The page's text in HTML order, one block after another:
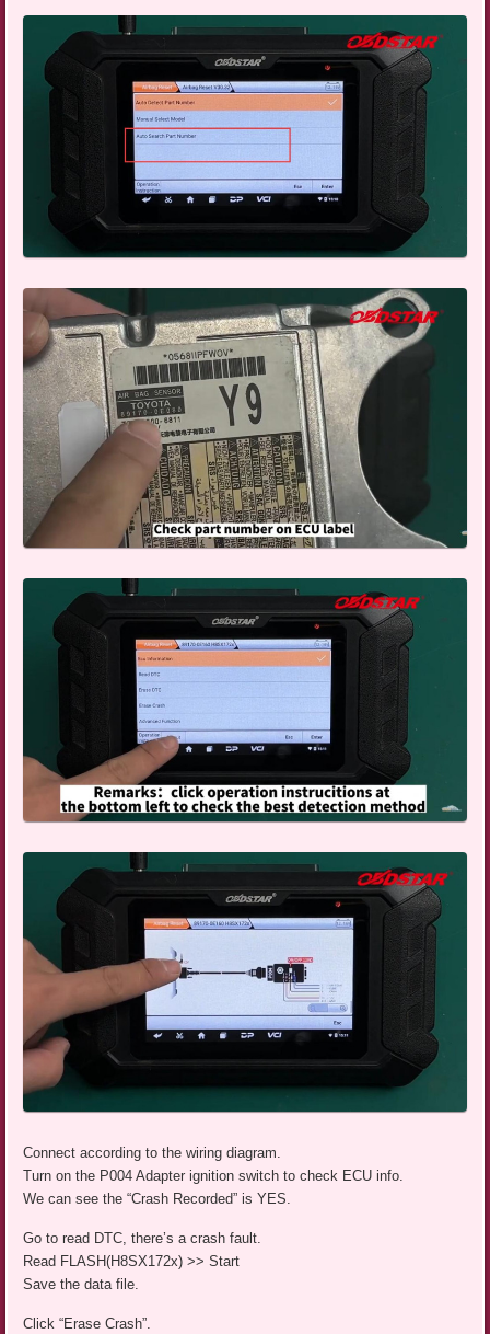
Connect according to the wiring diagram.
Turn on the P004 Adapter ignition switch to check ECU info.
We can see the “Crash Recorded” is YES.
Go to read DTC, there’s a crash fault.
Read FLASH(H8SX172x) >> Start
Save the data file.
Click “Erase Crash”.